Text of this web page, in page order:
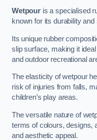
Wetpouris a specialised
known for its durability
Its unique rubber
slip surface, making it
and outdoor recreational
The elasticity of wetpour
risk of injuries from falls,
children’s play areas.
The versatile nature of
terms of colours, designs,
and aesthetic appeal.